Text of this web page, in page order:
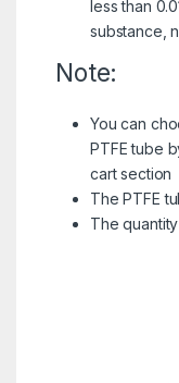
less than
substance,
Note:
You can
PTFE tube
cart section
The PTFE
The